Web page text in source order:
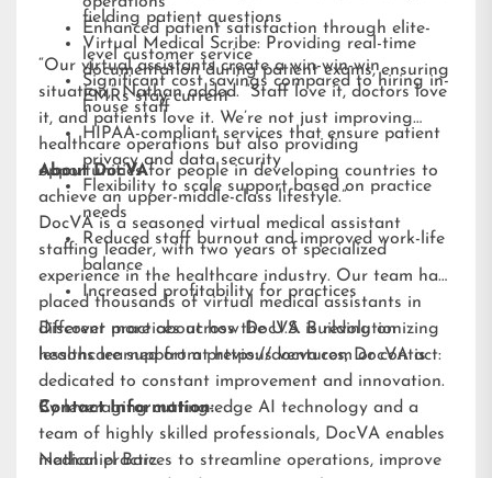
fielding patient questions
Virtual Medical Scribe: Providing real-time
documentation during patient exams, ensuring
EMRs stay current
Enhanced patient satisfaction through elite-
level customer service
Significant cost savings compared to hiring in-
house staff
HIPAA-compliant services that ensure patient
privacy and data security
Flexibility to scale support based on practice
needs
Reduced staff burnout and improved work-life
balance
Increased profitability for practices
“Our virtual assistants create a win-win-win
situation,” Nathan added. “Staff love it, doctors love
it, and patients love it. We’re not just improving
healthcare operations but also providing
opportunities for people in developing countries to
achieve an upper-middle-class lifestyle.”
About DocVA
DocVA is a seasoned virtual medical assistant
staffing leader, with two years of specialized
experience in the healthcare industry. Our team has
placed thousands of virtual medical assistants in
different practices across the U.S. Building on
lessons learned from previous ventures, DocVA is
dedicated to constant improvement and innovation.
By leveraging cutting-edge AI technology and a
team of highly skilled professionals, DocVA enables
medical practices to streamline operations, improve
Discover more about how DocVA is revolutionizing
healthcare support athttps://docva.com or contact:
Contact Information:
Nathaniel Barz